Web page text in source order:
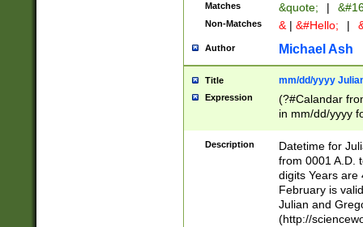
Matches &quote; |
Non-Matches & | &#Hello; |
Author Michael Ash
Title mm/dd/yyyy
Expression
(?#Calandar
in mm/dd/yyyy
<sep>[-./
days from 1752
in the same
=\d) # the
digit (
Description
Datetime for
from 0001 A.D.
digits Years are
February is
Julian and
(http://